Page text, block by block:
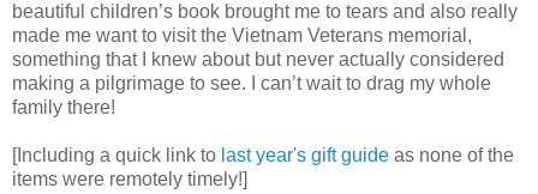
beautiful children’s book brought me to tears and also really
made me want to visit the Vietnam Veterans memorial,
something that I knew about but never actually considered
making a pilgrimage to see. I can’t wait to drag my whole
family there!
[Including a quick link to last year's gift guide as none of the
items were remotely timely!]